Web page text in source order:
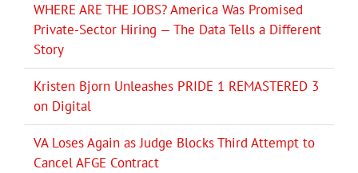
WHERE ARE THE JOBS? America Was Promised
Private-Sector Hiring — The Data Tells a Different
Story
Kristen Bjorn Unleashes PRIDE 1 REMASTERED 3
on Digital
VA Loses Again as Judge Blocks Third Attempt to
Cancel AFGE Contract